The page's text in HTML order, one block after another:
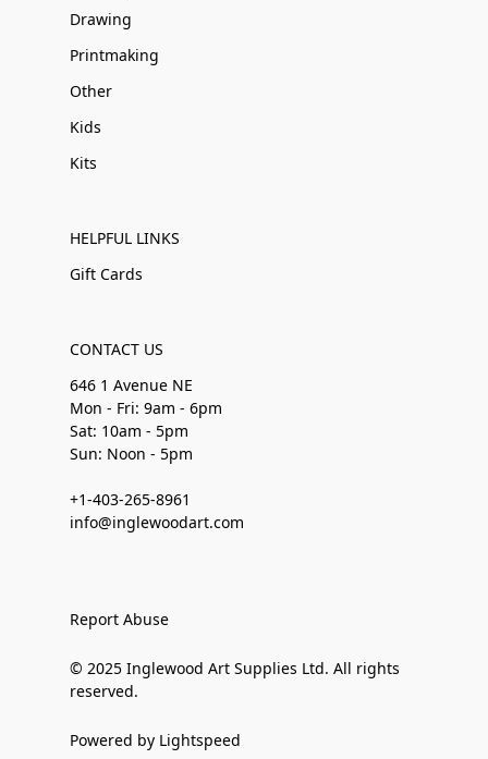
Drawing
Printmaking
Other
Kids
Kits
HELPFUL LINKS
Gift Cards
CONTACT US
646 1 Avenue NE
Mon - Fri: 9am - 6pm
Sat: 10am - 5pm
Sun: Noon - 5pm
+1-403-265-8961
info@inglewoodart.com
Report Abuse
© 2025 Inglewood Art Supplies Ltd. All rights
reserved.
Powered by Lightspeed